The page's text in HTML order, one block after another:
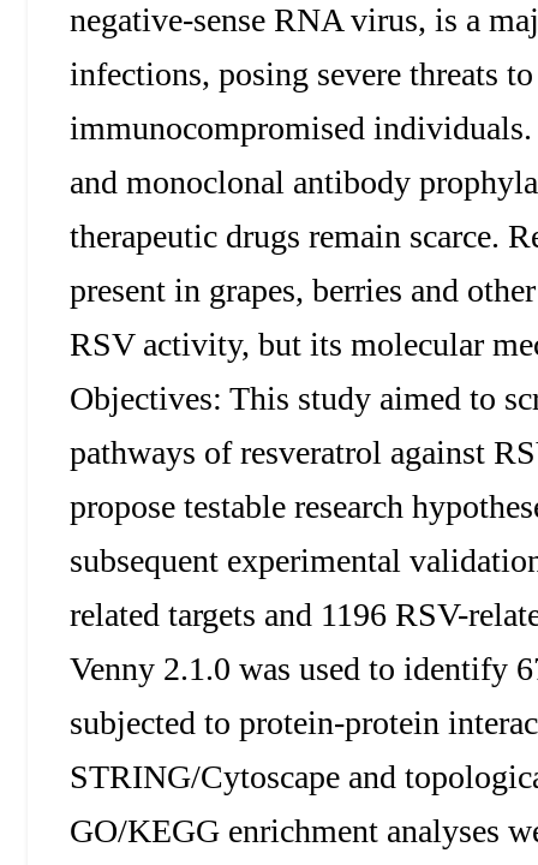
negative-sense RNA virus, is a
infections, posing severe threats
immunocompromised
and monoclonal antibody
therapeutic drugs remain scarce.
present in grapes, berries and
RSV activity, but its molecular
Objectives: This study aimed to
pathways of resveratrol against
propose testable research
subsequent experimental
related targets and 1196 RSV-
Venny 2.1.0 was used to identify
subjected to protein-protein
STRING/Cytoscape and
GO/KEGG enrichment analyses